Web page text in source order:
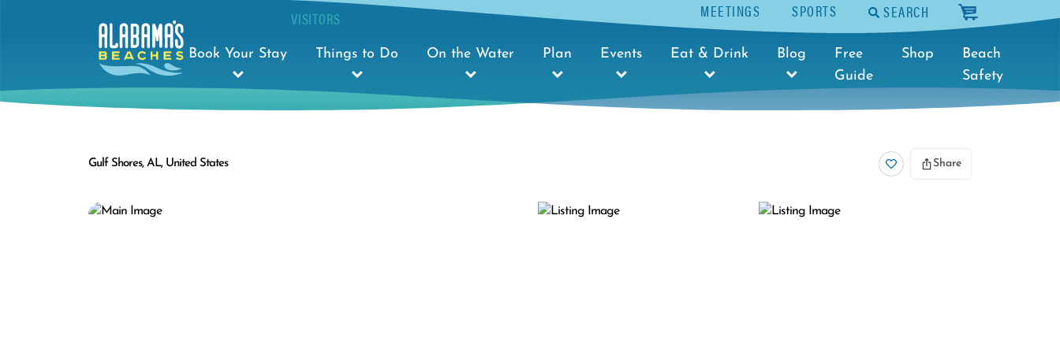
MEETINGS SPORTS SEARCH cart
VISITORS
Book Your Stay Things to Do On the Water Plan Events Eat & Drink Blog
Free
Guide
Shop
Beach
Safety
Gulf Shores, AL, United States Share